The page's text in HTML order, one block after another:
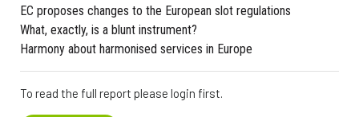
EC proposes changes to the European slot regulations
What, exactly, is a blunt instrument?
Harmony about harmonised services in Europe
To read the full report please login first.